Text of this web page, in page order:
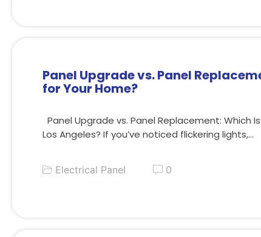
Panel Upgrade vs. Panel
for Your Home?
Panel Upgrade vs. Panel Replacement: Which
Los Angeles? If you’ve noticed flickering lights,…
Electrical Panel 0